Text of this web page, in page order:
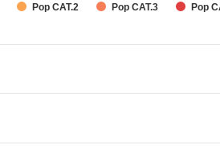
Pop CAT.2 Pop CAT.3 Pop